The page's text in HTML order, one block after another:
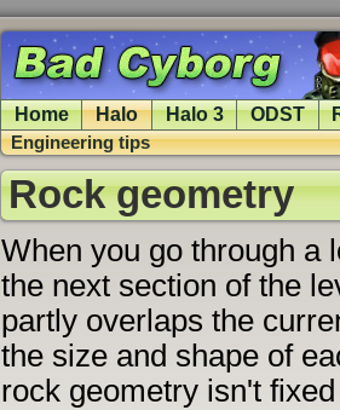
Home Halo Halo 3 ODST
Engineering tips
Rock geometry
When you go through a
the next section of the
partly overlaps the
the size and shape of
rock geometry isn't